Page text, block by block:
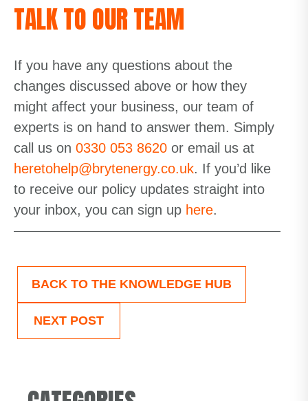
TALK TO OUR TEAM
If you have any questions about the
changes discussed above or how they
might affect your business, our team of
experts is on hand to answer them. Simply
call us on 0330 053 8620 or email us at
heretohelp@brytenergy.co.uk. If you’d
like
to receive our policy updates straight into
your inbox, you can sign up here.
BACK TO THE KNOWLEDGE HUB
NEXT POST